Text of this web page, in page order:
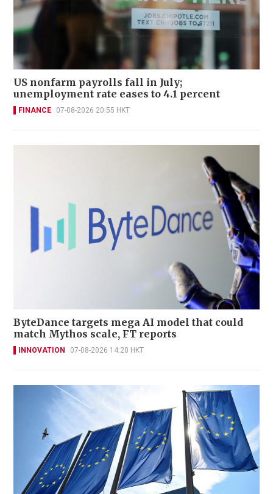
US nonfarm payrolls fall in July;
unemployment rate eases to 4.1 percent
FINANCE 07-08-2026 20:55 HKT
ByteDance targets mega AI model that could
match Mythos scale, FT reports
INNOVATION 07-08-2026 14:20 HKT